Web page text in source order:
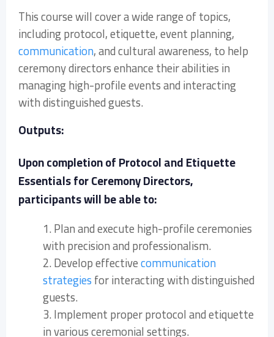
This course will cover a wide range of topics,
including protocol, etiquette, event planning,
communication, and cultural awareness, to help
ceremony directors enhance their abilities in
managing high-profile events and interacting
with distinguished guests.
Outputs:
Upon completion of Protocol and Etiquette
Essentials for Ceremony Directors,
participants will be able to:
1. Plan and execute high-profile ceremonies
with precision and professionalism.
2. Develop effectivecommunication
strategiesfor interacting with distinguished
guests.
3. Implement proper protocol and etiquette
in various ceremonial settings.